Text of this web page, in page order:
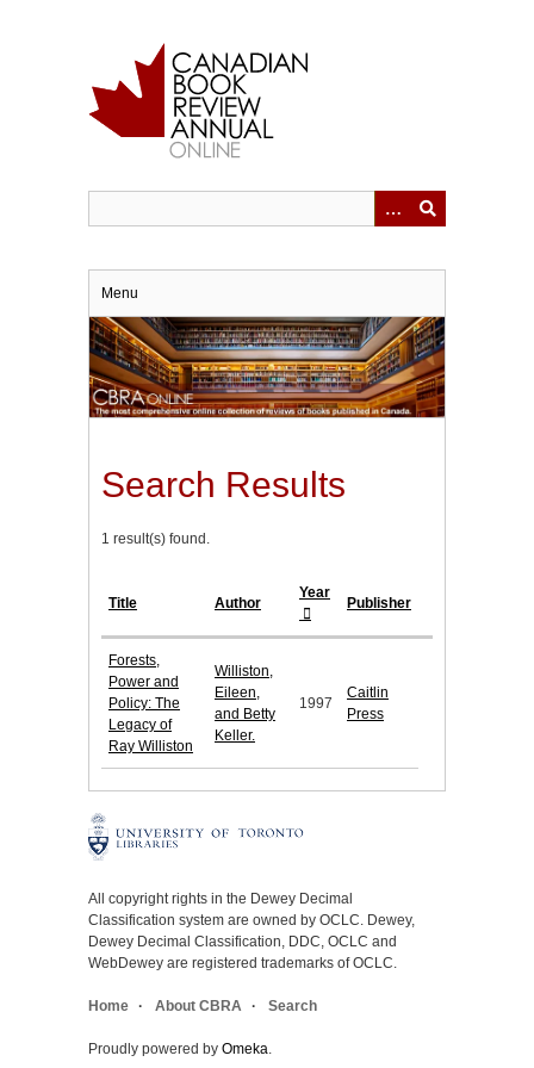
Menu
Search Results
1 result(s) found.
Title Author
Year
Publisher
Forests,
Power and
Policy: The
Legacy of
Ray Williston
Williston,
Eileen,
and Betty
Keller.
1997
Caitlin
Press
All copyright rights in the Dewey Decimal
Classification system are owned by OCLC. Dewey,
Dewey Decimal Classification, DDC, OCLC and
WebDewey are registered trademarks of OCLC.
Home About CBRA Search
Proudly powered by Omeka.